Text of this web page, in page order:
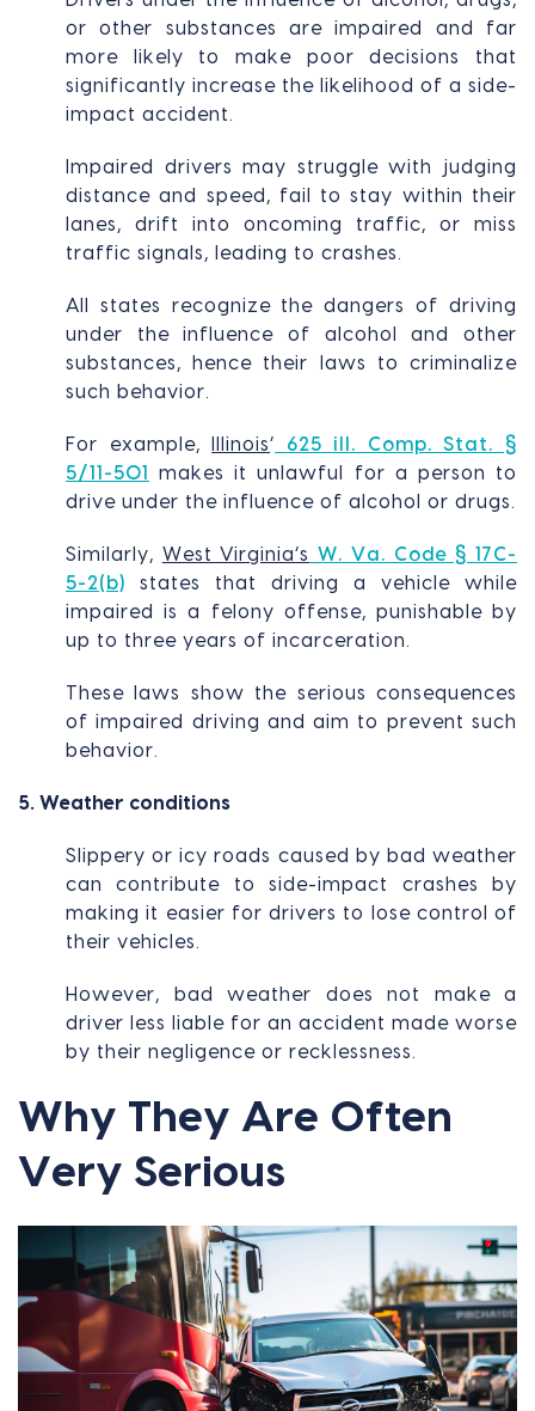
or other substances are impaired and far
more likely to make poor decisions that
significantly increase the likelihood of a side-
impact accident.
Impaired drivers may struggle with judging
distance and speed, fail to stay within their
lanes, drift into oncoming traffic, or miss
traffic signals, leading to crashes.
All states recognize the dangers of driving
under the influence of alcohol and other
substances, hence their laws to criminalize
such behavior.
For example, Illinois’
625 ill. Comp. Stat. §
5/11-501
makes it unlawful for a person to
drive under the influence of alcohol or drugs.
Similarly, West Virginia’s W. Va. Code § 17C-
5-2(b) states that driving a vehicle while
impaired is a felony offense, punishable by
up to three years of incarceration.
These laws show the serious consequences
of impaired driving and aim to prevent such
behavior.
5. Weather conditions
Slippery or icy roads caused by bad weather
can contribute to side-impact crashes by
making it easier for drivers to lose control of
their vehicles.
However, bad weather does not make a
driver less liable for an accident made worse
by their negligence or recklessness.
Why They Are Often
Very Serious